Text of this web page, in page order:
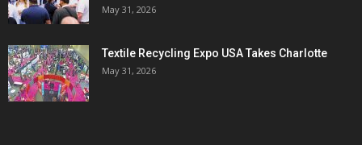
May 31, 2026
Textile Recycling Expo USA Takes Charlotte
May 31, 2026